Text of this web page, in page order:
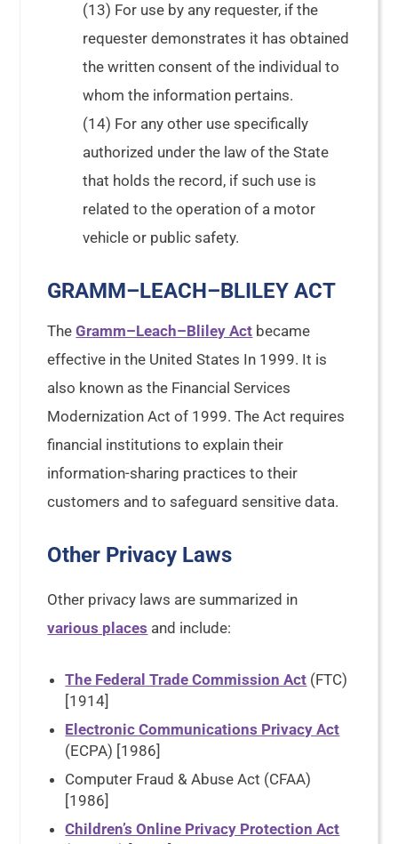
(13) For use by any requester, if the
requester demonstrates it has obtained
the written consent of the individual to
whom the information pertains.
(14) For any other use specifically
authorized under the law of the State
that holds the record, if such use is
related to the operation of a motor
vehicle or public safety.
GRAMM–LEACH–BLILEY ACT
TheGramm–Leach–Bliley Act became
effective in the United States In 1999. It is
also known as the Financial Services
Modernization Act of 1999. The Act requires
financial institutions to explain their
information-sharing practices to their
customers and to safeguard sensitive data.
Other Privacy Laws
Other privacy laws are summarized in
various places and include:
The Federal Trade Commission Act (FTC)
[1914]
Electronic Communications Privacy Act
(ECPA) [1986]
Computer Fraud & Abuse Act (CFAA)
[1986]
Children’s Online Privacy Protection Act